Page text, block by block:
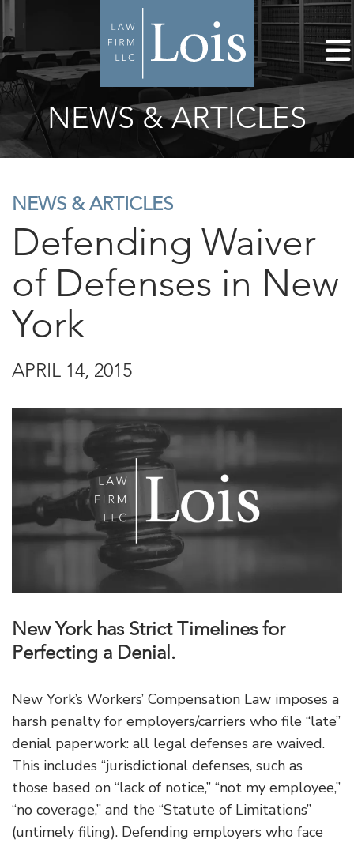
NEWS & ARTICLES
NEWS & ARTICLES
Defending Waiver
of Defenses in New
York
APRIL 14, 2015
New York has Strict Timelines for
Perfecting a Denial.
New York’s Workers’ Compensation Law imposes a
harsh penalty for employers/carriers who file “late”
denial paperwork: all legal defenses are waived.
This includes “jurisdictional defenses, such as
those based on “lack of notice,” “not my employee,”
“no coverage,” and the “Statute of Limitations”
(untimely filing). Defending employers who face